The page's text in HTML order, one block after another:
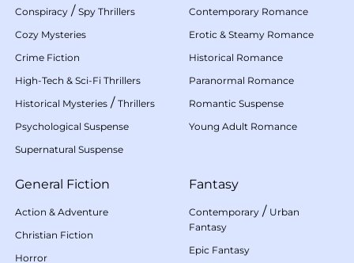
Conspiracy / Spy Thrillers
Cozy Mysteries
Crime Fiction
High-Tech & Sci-Fi Thrillers
Historical Mysteries / Thrillers
Psychological Suspense
Supernatural Suspense
Contemporary Romance
Erotic & Steamy Romance
Historical Romance
Paranormal Romance
Romantic Suspense
Young Adult Romance
General Fiction
Action & Adventure
Christian Fiction
Horror
Fantasy
Contemporary / Urban
Fantasy
Epic Fantasy